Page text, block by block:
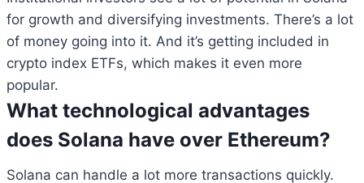
for growth and diversifying investments. There’s a lot
of money going into it. And it’s getting included in
crypto index ETFs, which makes it even more
popular.
What technological advantages
does Solana have over Ethereum?
Solana can handle a lot more transactions quickly.